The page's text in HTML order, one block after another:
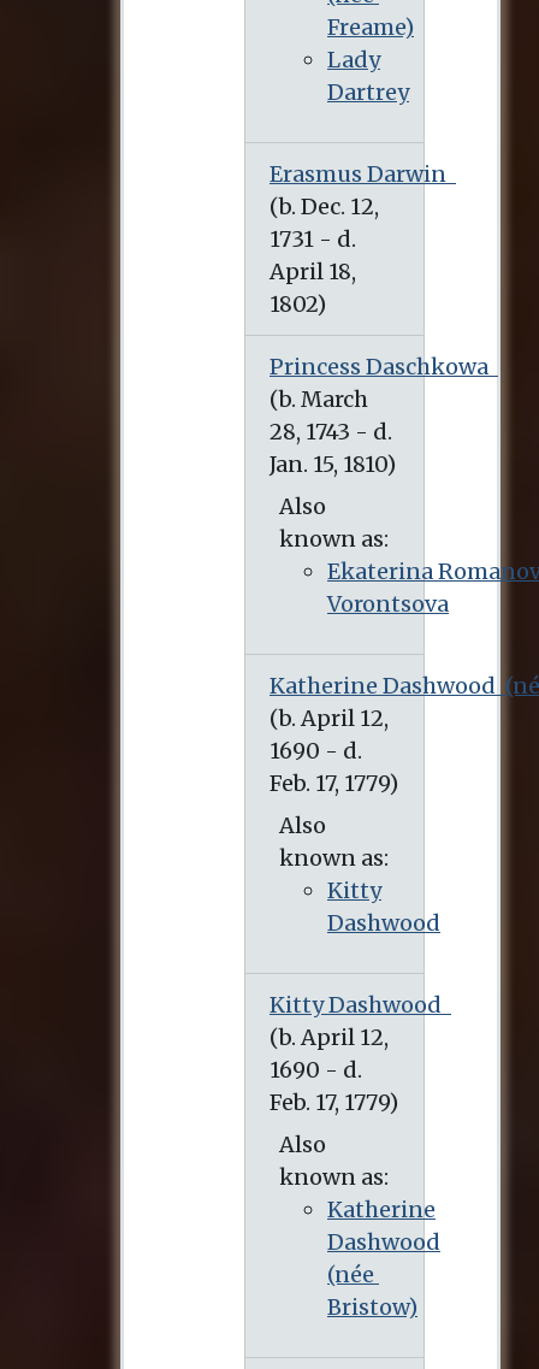
Freame)
Lady
Dartrey
Erasmus Darwin
(b. Dec. 12, 1731 - d. April 18, 1802)
Princess Daschkowa
(b. March 28, 1743 - d. Jan. 15, 1810)
Also
known as:
Ekaterina
Vorontsova
Katherine Dashwood
Also
known as:
Kitty
Dashwood
Kitty Dashwood
Also
known as:
Katherine
Dashwood
(née
Bristow)